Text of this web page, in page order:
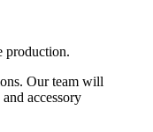
production.
Our team will
accessory